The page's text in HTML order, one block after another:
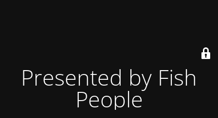
Presented by Fish
People